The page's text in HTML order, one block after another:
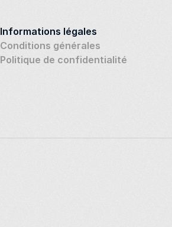
Informations légales
Conditions générales
Politique de confidentialité